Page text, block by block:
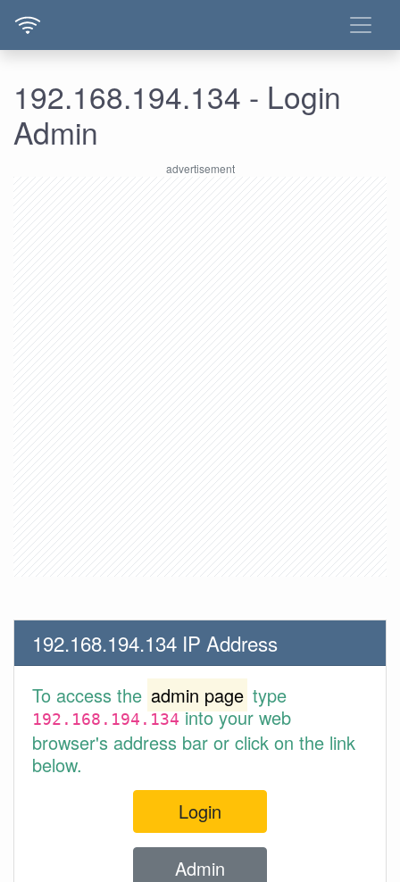
192.168.194.134 - Login
Admin
192.168.194.134 IP Address
To access the admin page type
192.168.194.134into your web
browser's address bar or click on the link
below.
Login
Admin